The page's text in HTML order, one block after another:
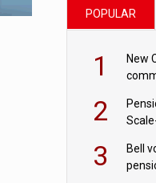
POPULAR
1
New
2
3
Bell